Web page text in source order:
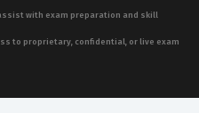
with exam preparation and skill
to proprietary, confidential, or live exam